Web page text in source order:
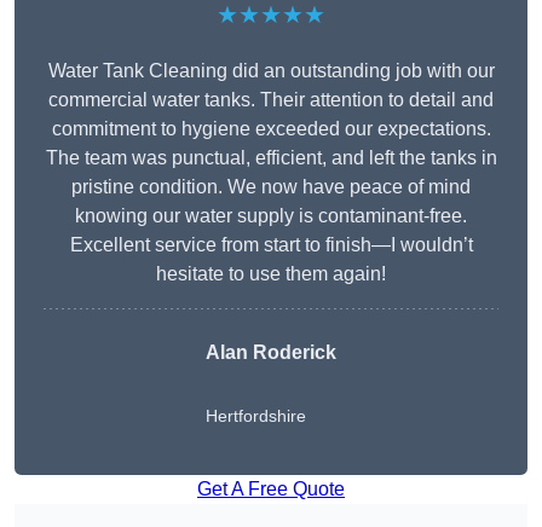
★★★★★
Water Tank Cleaning did an outstanding job with our
commercial water tanks. Their attention to detail and
commitment to hygiene exceeded our expectations.
The team was punctual, efficient, and left the tanks in
pristine condition. We now have peace of mind
knowing our water supply is contaminant-free.
Excellent service from start to finish—I wouldn’t
hesitate to use them again!
Alan Roderick
Hertfordshire
Get A Free Quote